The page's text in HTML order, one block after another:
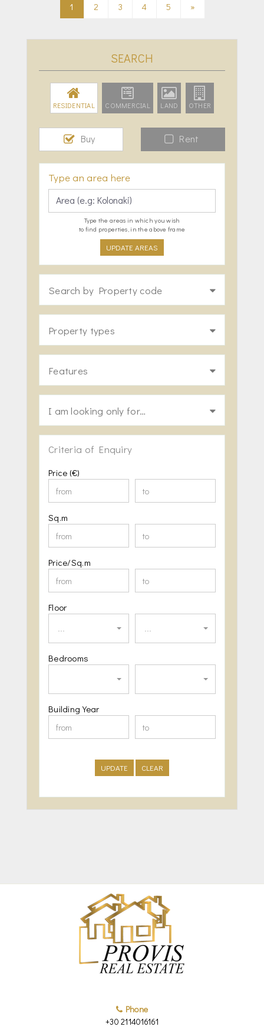
1 2 3 4 5 »
SEARCH
RESIDENTIAL COMMERCIAL LAND OTHER
Buy Rent
Type an area here
Type the areas in which you wish
to find properties, in the above frame
UPDATE AREAS
Search by Property code
Property types
Features
I am looking only for…
Criteria of Enquiry
Price (€)
Sq.m
Price/Sq.m
Floor
Bedrooms
Building Year
UPDATE CLEAR
Phone
+30 2114016161